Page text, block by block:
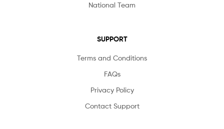
National Team
SUPPORT
Terms and Conditions
FAQs
Privacy Policy
Contact Support